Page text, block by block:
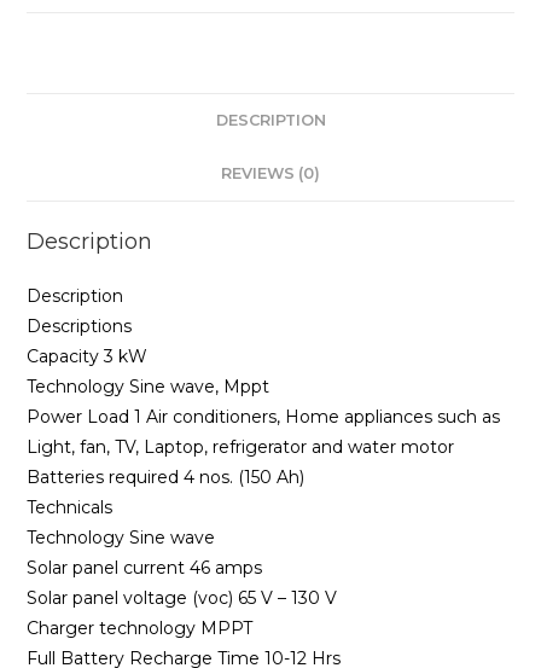
DESCRIPTION
REVIEWS (0)
Description
Description
Descriptions
Capacity 3 kW
Technology Sine wave, Mppt
Power Load 1 Air conditioners, Home appliances such as
Light, fan, TV, Laptop, refrigerator and water motor
Batteries required 4 nos. (150 Ah)
Technicals
Technology Sine wave
Solar panel current 46 amps
Solar panel voltage (voc) 65 V – 130 V
Charger technology MPPT
Full Battery Recharge Time 10-12 Hrs